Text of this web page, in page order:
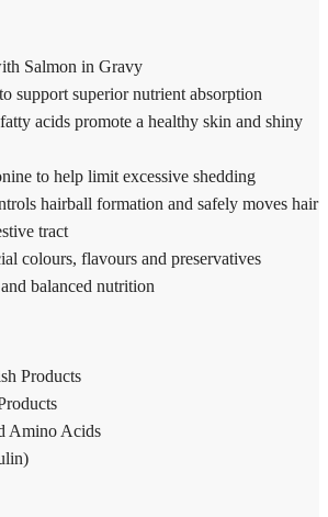
Salmon in Gravy
support superior nutrient absorption
acids promote a healthy skin and shiny
to help limit excessive shedding
hairball formation and safely moves hair
tract
colours, flavours and preservatives
balanced nutrition
Products
Amino Acids